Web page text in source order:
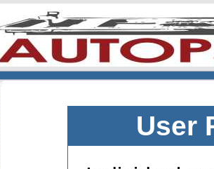
User